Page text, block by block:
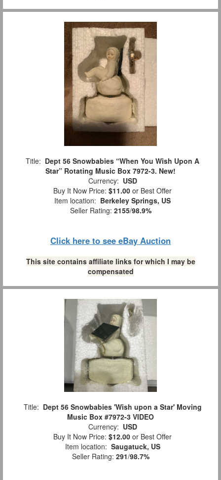
Title: Dept 56 Snowbabies “When You Wish Upon A
Star” Rotating Music Box 7972-3. New!
Currency: USD
Buy It Now Price: $11.00 or Best Offer
Item location: Berkeley Springs, US
Seller Rating: 2155/98.9%
Click here to see eBay Auction
This site contains affiliate links for which I may be
compensated
Title: Dept 56 Snowbabies 'Wish upon a Star' Moving
Music Box #7972-3 VIDEO
Currency: USD
Buy It Now Price: $12.00 or Best Offer
Item location: Saugatuck, US
Seller Rating: 291/98.7%